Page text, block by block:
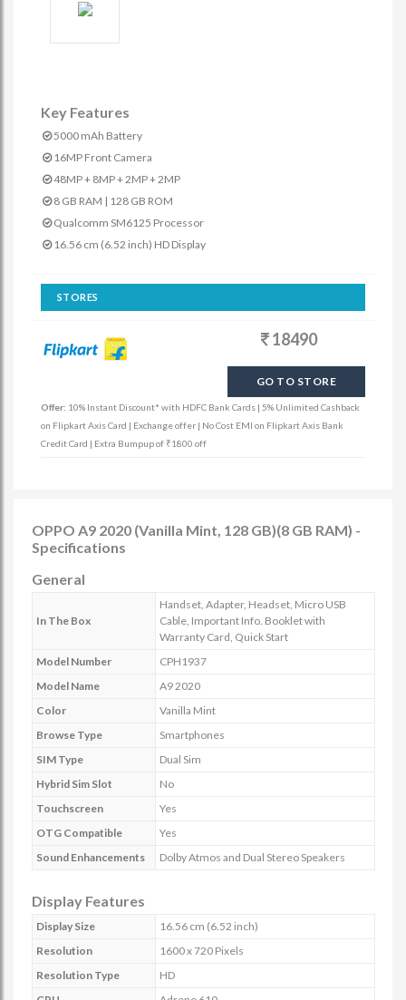
Key Features
5000 mAh Battery
16MP Front Camera
48MP + 8MP + 2MP + 2MP
8 GB RAM | 128 GB ROM
Qualcomm SM6125 Processor
16.56 cm (6.52 inch) HD Display
STORES
18490
GO TO STORE
Offer: 10% Instant Discount* with HDFC Bank Cards | 5% Unlimited Cashback
on Flipkart Axis Card | Exchange offer | No Cost EMI on Flipkart Axis Bank
Credit Card | Extra Bumpup of ₹1800 off
OPPO A9 2020 (Vanilla Mint, 128 GB)(8 GB RAM) -
Specifications
General
In The Box
Handset, Adapter, Headset, Micro USB
Cable, Important Info. Booklet with
Warranty Card, Quick Start
Model Number
CPH1937
Model Name
A9 2020
Color
Vanilla Mint
Browse Type
Smartphones
SIM Type
Dual Sim
Hybrid Sim Slot
No
Touchscreen
Yes
OTG Compatible
Yes
Sound Enhancements
Dolby Atmos and Dual Stereo Speakers
Display Features
Display Size
16.56 cm (6.52 inch)
Resolution
1600 x 720 Pixels
Resolution Type
HD